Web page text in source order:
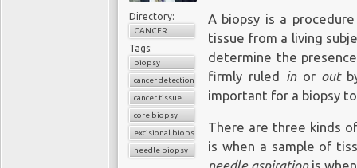
Directory:
CANCER
Tags:
biopsy
cancer detection
cancer tissue
core biopsy
excisional biopsy
needle biopsy
A biopsy is a
tissue from a living
determine the
firmly ruled inor out
important for a biopsy
There are three kinds
is when a sample of